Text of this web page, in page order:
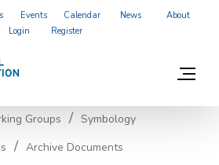
Events Calendar News
About
Login
Register
Groups
Symbology
Archive Documents